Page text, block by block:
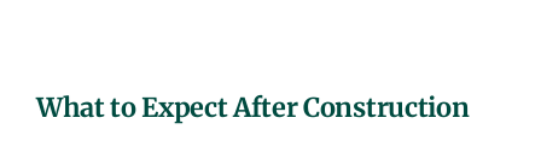
What to Expect After Construction